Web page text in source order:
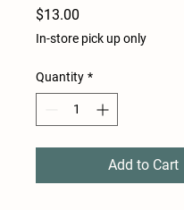
$13.00
In-store pick up only
Quantity *
Add to Cart